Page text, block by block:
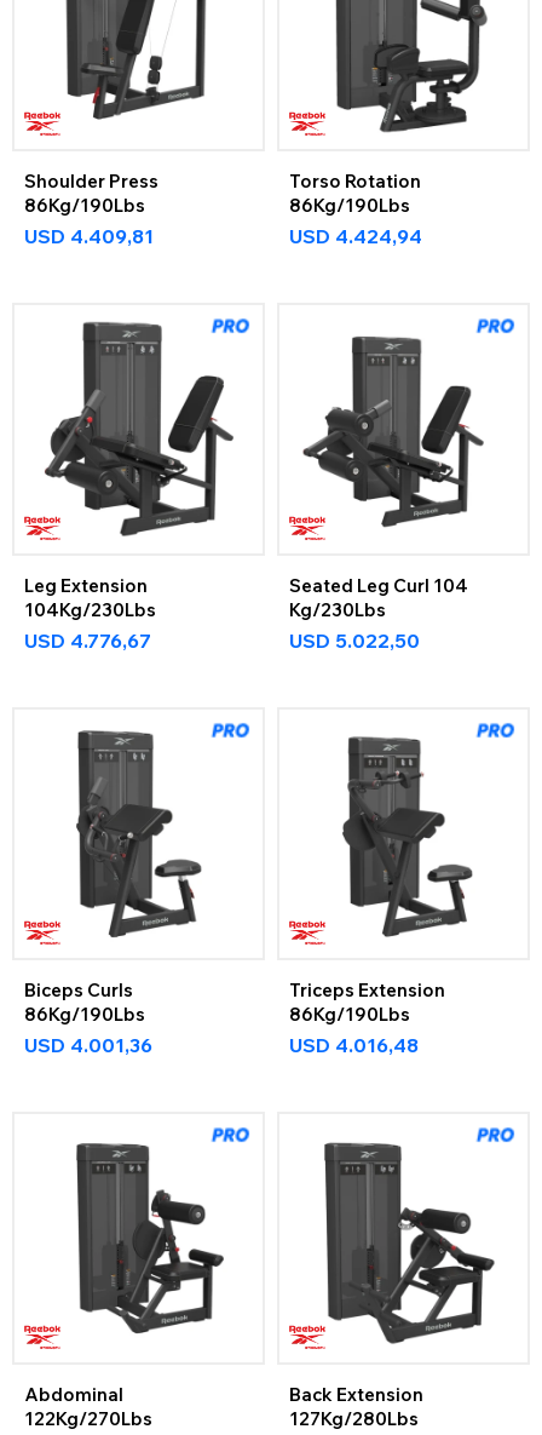
Shoulder Press
86Kg/190Lbs
USD 4.409,81
Torso Rotation
86Kg/190Lbs
USD 4.424,94
Leg Extension
104Kg/230Lbs
USD 4.776,67
Seated Leg Curl 104
Kg/230Lbs
USD 5.022,50
Biceps Curls
86Kg/190Lbs
USD 4.001,36
Triceps Extension
86Kg/190Lbs
USD 4.016,48
Abdominal
122Kg/270Lbs
Back Extension
127Kg/280Lbs